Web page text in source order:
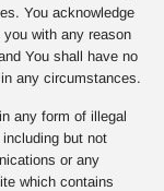
You acknowledge
with any reason
You shall have no
any circumstances.
any form of illegal
but not
or any
which contains